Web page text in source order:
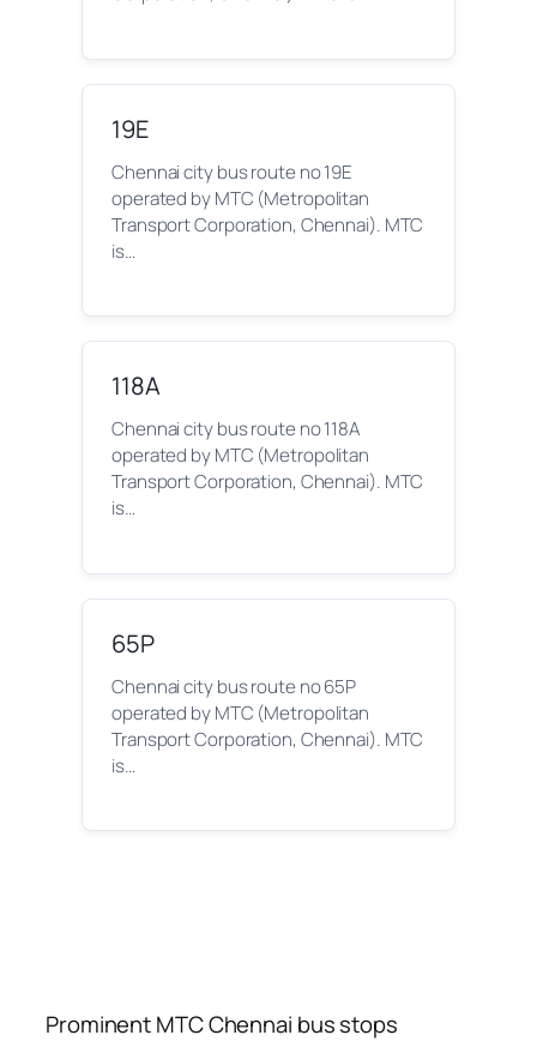
19E
Chennai city bus route no 19E
operated by MTC (Metropolitan
Transport Corporation, Chennai). MTC
is…
118A
Chennai city bus route no 118A
operated by MTC (Metropolitan
Transport Corporation, Chennai). MTC
is…
65P
Chennai city bus route no 65P
operated by MTC (Metropolitan
Transport Corporation, Chennai). MTC
is…
Prominent MTC Chennai bus stops